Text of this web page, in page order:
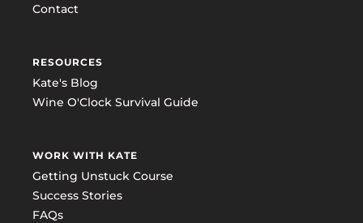
Contact
RESOURCES
Kate's Blog
Wine O'Clock Survival Guide
WORK WITH KATE
Getting Unstuck Course
Success Stories
FAQs